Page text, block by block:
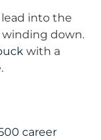
lead into the
down.
with a
career